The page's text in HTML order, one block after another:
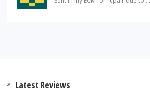
Latest Reviews